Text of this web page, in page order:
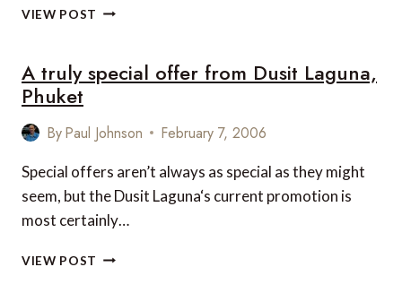
VIEW POST BANYAN
A truly special offer from Dusit Laguna,
Phuket
ByPaul Johnson February 7, 2006
Special offers aren’t always as special as they might
seem, but the Dusit Laguna‘s current promotion is
most certainly…
VIEW POST